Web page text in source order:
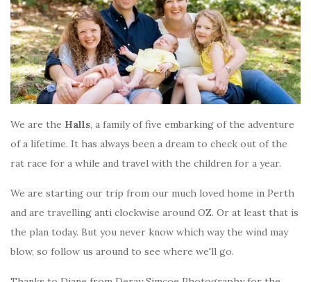
We are the Halls, a family of five embarking of the adventure
of a lifetime. It has always been a dream to check out of the
rat race for a while and travel with the children for a year.
We are starting our trip from our much loved home in Perth
and are travelling anti clockwise around OZ. Or at least that is
the plan today. But you never know which way the wind may
blow, so follow us around to see where we'll go.